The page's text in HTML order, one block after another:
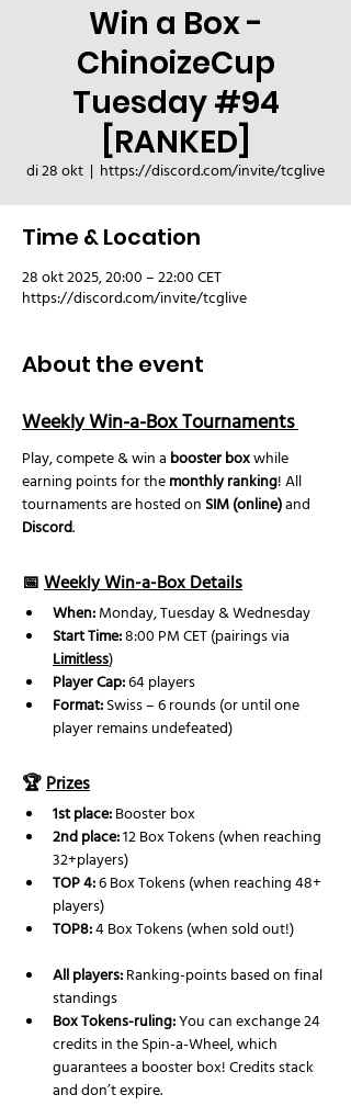
Win a Box -
ChinoizeCup
Tuesday #94
[RANKED]
di 28 okt
  |
https://discord.com/invite/tcglive
Time & Location
28 okt 2025, 20:00 – 22:00 CET
https://discord.com/invite/tcglive
About the event
Weekly Win-a-Box Tournaments
Play, compete & win a booster box while
earning points for the monthly ranking! All
tournaments are hosted on SIM (online) and
Discord.
📅 Weekly Win-a-Box Details
When: Monday, Tuesday & Wednesday
Start Time: 8:00 PM CET (pairings via
Limitless)
Player Cap: 64 players
Format: Swiss – 6 rounds (or until one
player remains undefeated)
🏆 Prizes
1st place: Booster box
2nd place: 12 Box Tokens (when reaching
32+players)
TOP 4: 6 Box Tokens (when reaching 48+
players)
TOP8: 4 Box Tokens (when sold out!)
All players: Ranking-points based on final
standings
Box Tokens-ruling: You can exchange 24
credits in the Spin-a-Wheel, which
guarantees a booster box! Credits stack
and don’t expire.